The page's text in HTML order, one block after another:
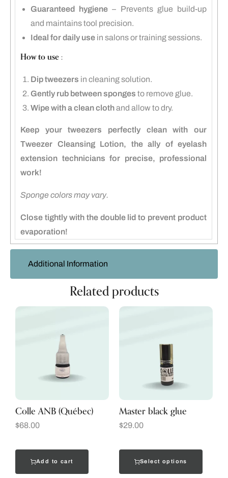
Additional Information
Guaranteed hygiene – Prevents glue build-up
and maintains tool precision.
Ideal for daily use in salons or training sessions.
How to use :
Dip tweezers in cleaning solution.
Gently rub between sponges to remove glue.
Wipe with a clean clothand allow to dry.
Keep your tweezers perfectly clean with our
Tweezer Cleansing Lotion, the ally of eyelash
extension technicians for precise, professional
work!
Sponge colors may vary.
Close tightly with the double lid to prevent product
evaporation!
Related products
Colle ANB (Québec)
$68.00
Add to cart
Master black glue
$29.00
Select options